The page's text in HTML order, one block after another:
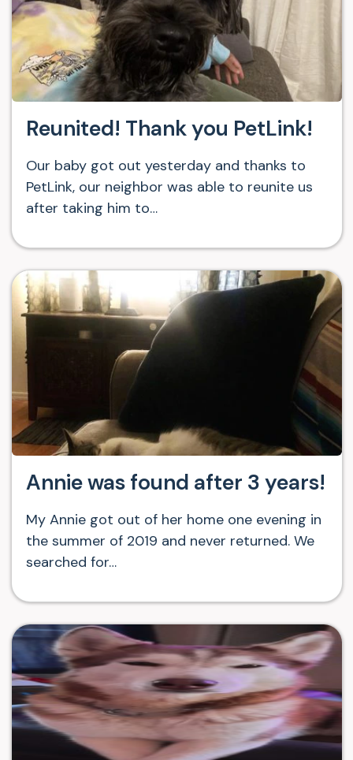
Reunited! Thank you PetLink!
Our baby got out yesterday and thanks to
PetLink, our neighbor was able to reunite us
after taking him to…
Annie was found after 3 years!
My Annie got out of her home one evening in
the summer of 2019 and never returned. We
searched for…